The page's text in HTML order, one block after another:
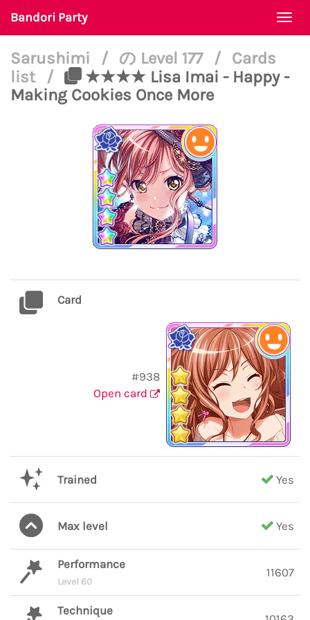
Bandori Party
Sarushimi / の Level 177 /
Cards
list
/
★★★★ Lisa Imai - Happy -
Making Cookies Once More
Card
#938
Open card
Trained Yes
Max level Yes
Performance
Level 60
11607
Technique